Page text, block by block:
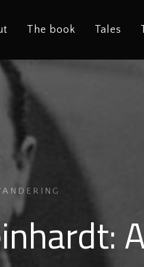
The book Tales